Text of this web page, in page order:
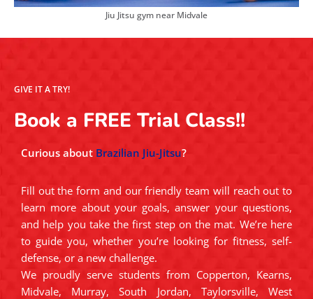
Jiu Jitsu gym near Midvale
GIVE IT A TRY!
Book a FREE Trial Class!!
Curious about Brazilian Jiu-Jitsu?
Fill out the form and our friendly team will reach out to
learn more about your goals, answer your questions,
and help you take the first step on the mat. We’re here
to guide you, whether you’re looking for fitness, self-
defense, or a new challenge.
We proudly serve students from Copperton, Kearns,
Midvale, Murray, South Jordan, Taylorsville, West